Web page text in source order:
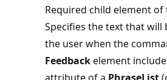
Required child element
Specifies the text that will
the user when the
Feedbackelement
attribute of a PhraseList